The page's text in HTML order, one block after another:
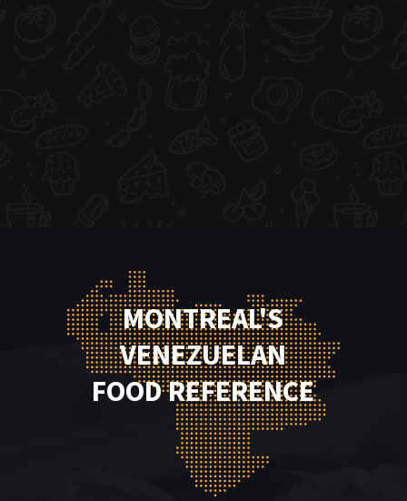
MONTREAL'S
VENEZUELAN
FOOD REFERENCE